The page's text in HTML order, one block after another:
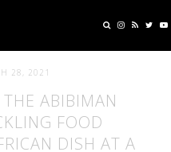
28, 2021
ABIBIMAN
FOOD
DISH AT A